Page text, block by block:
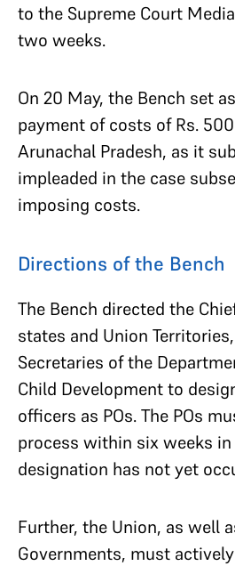
to the Supreme Court
two weeks.
On 20 May, the Bench set
payment of costs of Rs.
Arunachal Pradesh, as it
impleaded in the case
imposing costs.
Directions of the Bench
The Bench directed the
states and Union
Secretaries of the
Child Development to
officers as POs. The POs
process within six weeks
designation has not yet
Further, the Union, as well
Governments, must